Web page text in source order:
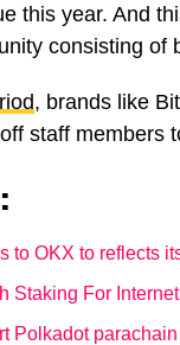
this year. And
consisting of
, brands like
staff members
to OKX to reflects
Staking For
Polkadot